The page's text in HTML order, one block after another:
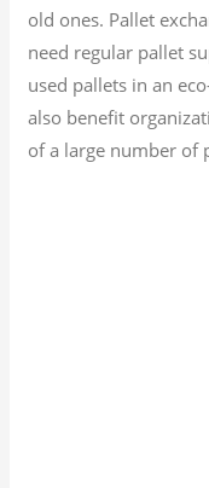
old ones. Pallet
need regular pallet
used pallets in an
also benefit
of a large number of